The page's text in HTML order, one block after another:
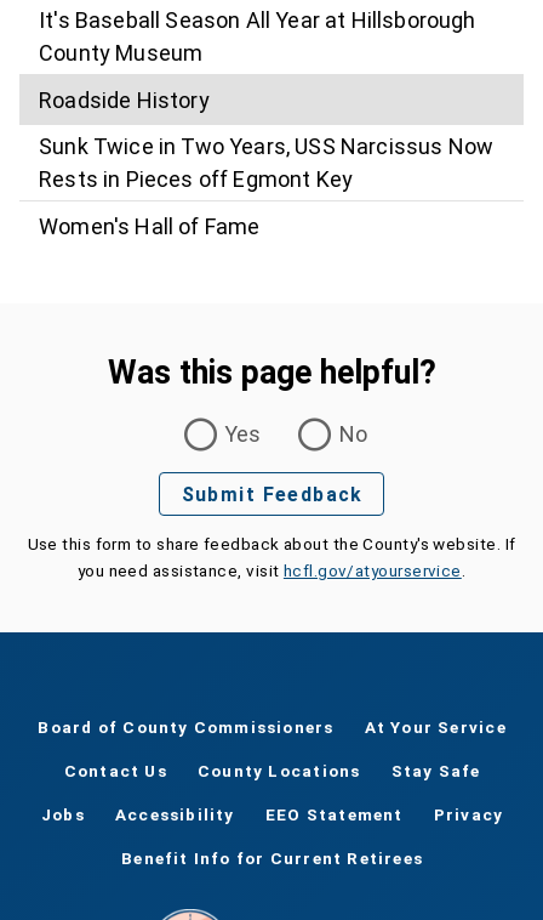
It's Baseball Season All Year at Hillsborough
County Museum
Roadside History
Sunk Twice in Two Years, USS Narcissus Now
Rests in Pieces off Egmont Key
Women's Hall of Fame
Was this page helpful?
Yes
No
Submit Feedback
Use this form to share feedback about the County's website. If
you need assistance, visit hcfl.gov/atyourservice.
Board of County Commissioners At Your Service
Contact Us County Locations Stay Safe
Jobs Accessibility EEO Statement Privacy
Benefit Info for Current Retirees